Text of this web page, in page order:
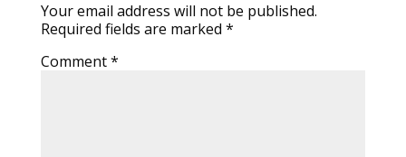
Your email address will not be published.
Required fields are marked *
Comment*